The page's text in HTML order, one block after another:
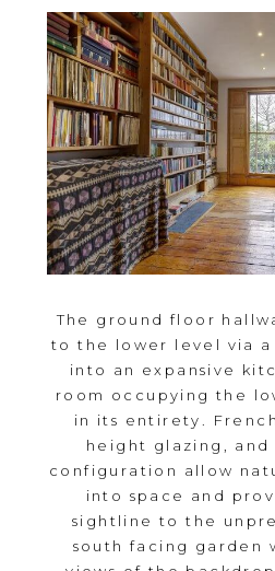
The ground floor
to the lower level via a
into an expansive
room occupying the
in its entirety.
height glazing, and
configuration allow
into space and
sightline to the
south facing garden